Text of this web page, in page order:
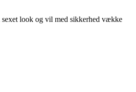
look og vil med sikkerhed vække